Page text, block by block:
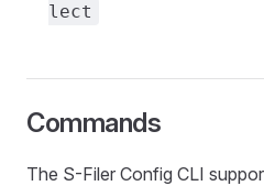
lect
Commands
The S-Filer Config CLI